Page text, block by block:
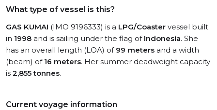
What type of vessel is this?
GAS KUMAI (IMO 9196333) is a LPG/Coaster vessel built
in 1998 and is sailing under the flag of Indonesia. She
has an overall length (LOA) of 99 meters and a width
(beam) of 16 meters. Her summer deadweight capacity
is 2,855 tonnes.
Current voyage information